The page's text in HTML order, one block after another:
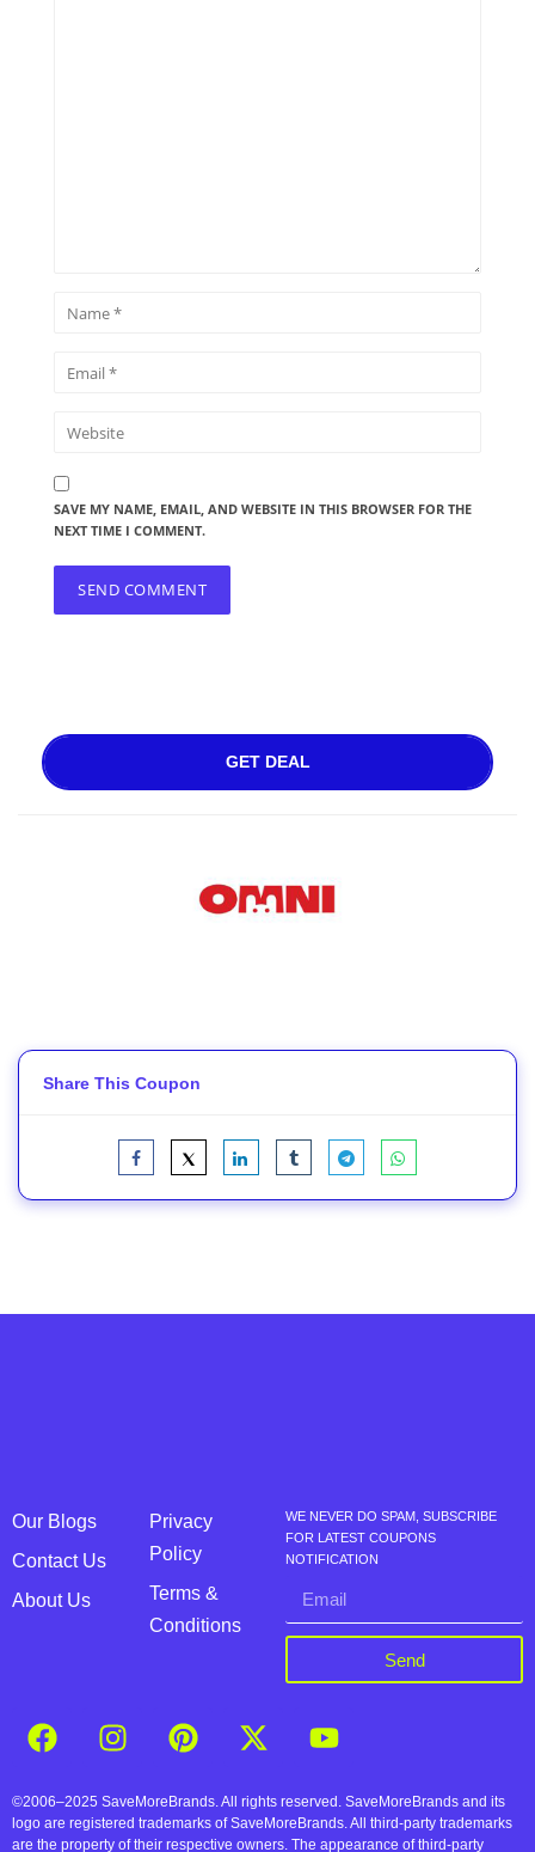
SAVE MY NAME, EMAIL, AND WEBSITE IN THIS BROWSER FOR THE
NEXT TIME I COMMENT.
GET DEAL
Share This Coupon
Our Blogs
Contact Us
About Us
Privacy
Policy
Terms &
Conditions
WE NEVER DO SPAM, SUBSCRIBE
FOR LATEST COUPONS
NOTIFICATION
Send
©2006–2025 SaveMoreBrands. All rights reserved. SaveMoreBrands and its
logo are registered trademarks of SaveMoreBrands. All third-party trademarks
are the property of their respective owners. The appearance of third-party